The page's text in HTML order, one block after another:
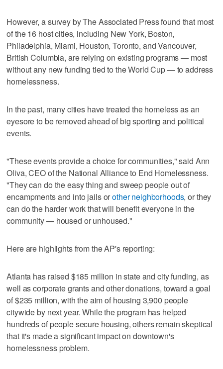
However, a survey by The Associated Press found that most
of the 16 host cities, including New York, Boston,
Philadelphia, Miami, Houston, Toronto, and Vancouver,
British Columbia, are relying on existing programs — most
without any new funding tied to the World Cup — to address
homelessness.
In the past, many cities have treated the homeless as an
eyesore to be removed ahead of big sporting and political
events.
"These events provide a choice for communities," said Ann
Oliva, CEO of the National Alliance to End Homelessness.
"They can do the easy thing and sweep people out of
encampments and into jails orother neighborhoods, or they
can do the harder work that will benefit everyone in the
community — housed or unhoused."
Here are highlights from the AP's reporting:
Atlanta has raised $185 million in state and city funding, as
well as corporate grants and other donations, toward a goal
of $235 million, with the aim of housing 3,900 people
citywide by next year. While the program has helped
hundreds of people secure housing, others remain skeptical
that it's made a significant impact on downtown's
homelessness problem.